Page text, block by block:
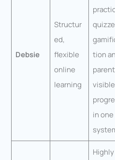
Debsie
Structur
ed,
flexible
online
learning
tion
visible
in one
Highly